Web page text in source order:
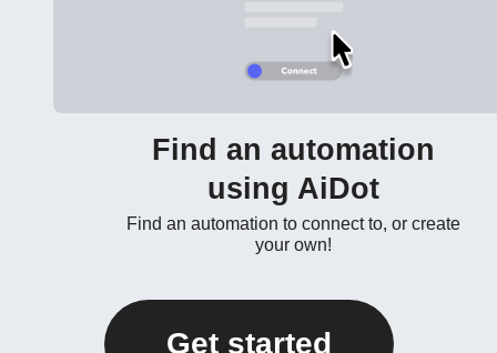
Find an automation
using AiDot
Find an automation to connect to, or create
your own!
Get started